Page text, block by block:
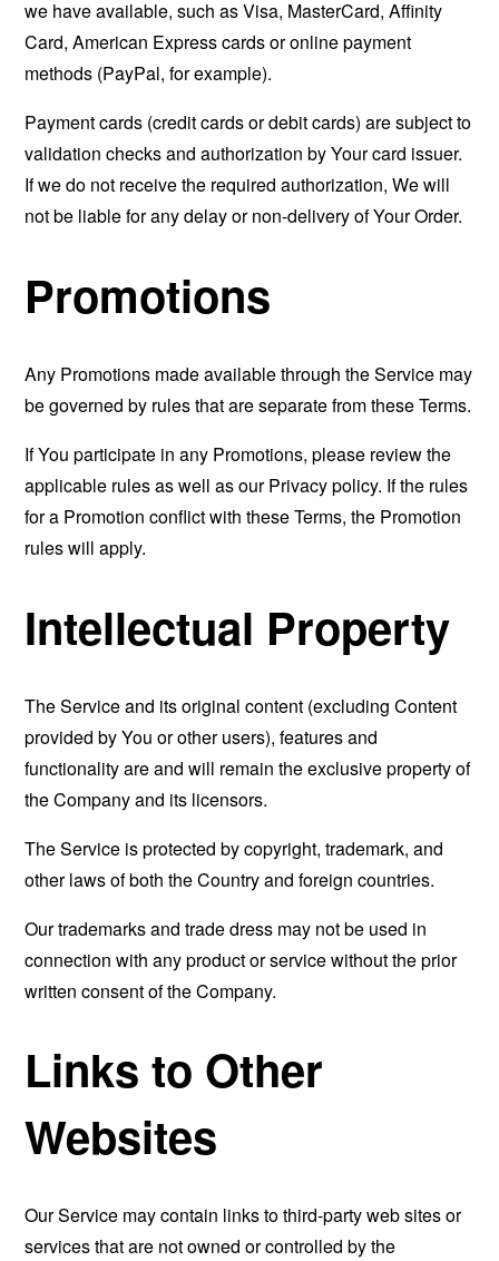
we have available, such as Visa, MasterCard, Affinity
Card, American Express cards or online payment
methods (PayPal, for example).
Payment cards (credit cards or debit cards) are subject to
validation checks and authorization by Your card issuer.
If we do not receive the required authorization, We will
not be liable for any delay or non-delivery of Your Order.
Promotions
Any Promotions made available through the Service may
be governed by rules that are separate from these Terms.
If You participate in any Promotions, please review the
applicable rules as well as our Privacy policy. If the rules
for a Promotion conflict with these Terms, the Promotion
rules will apply.
Intellectual Property
The Service and its original content (excluding Content
provided by You or other users), features and
functionality are and will remain the exclusive property of
the Company and its licensors.
The Service is protected by copyright, trademark, and
other laws of both the Country and foreign countries.
Our trademarks and trade dress may not be used in
connection with any product or service without the prior
written consent of the Company.
Links to Other
Websites
Our Service may contain links to third-party web sites or
services that are not owned or controlled by the